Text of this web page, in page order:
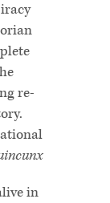
re-
in